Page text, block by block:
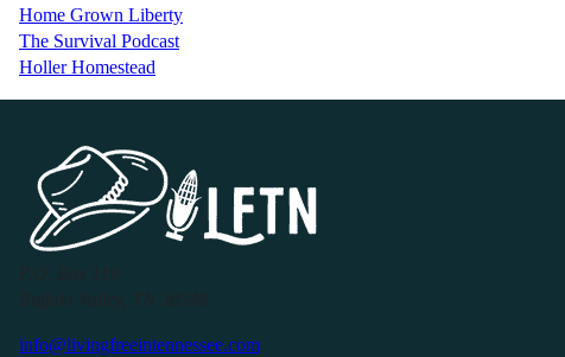
Home Grown Liberty
The Survival Podcast
Holler Homestead
info@livingfreeintennessee.com